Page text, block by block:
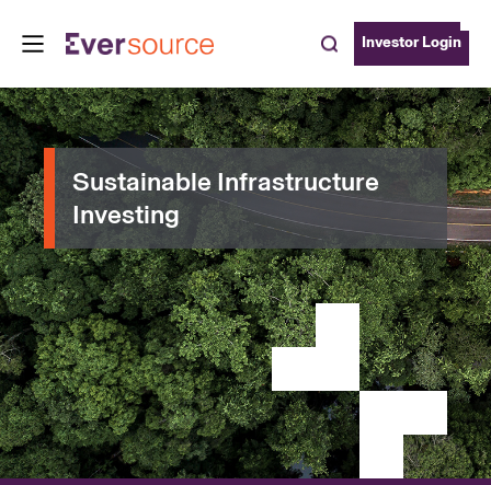
Investor Login
Sustainable Infrastructure
Investing